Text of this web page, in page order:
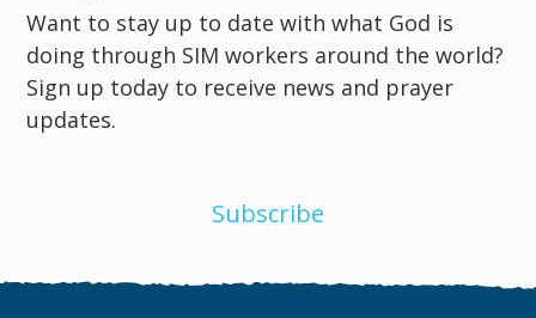
Want to stay up to date with what God is
doing through SIM workers around the world?
Sign up today to receive news and prayer
updates.
Subscribe